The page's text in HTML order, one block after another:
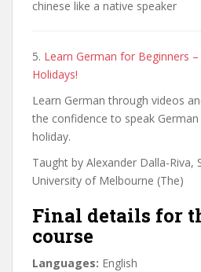
chinese like a native speaker
5. Learn German for Beginners
Holidays!
Learn German through videos
the confidence to speak
holiday.
Taught by Alexander Dalla-Riva,
University of Melbourne (The)
Final details for
course
Languages: English